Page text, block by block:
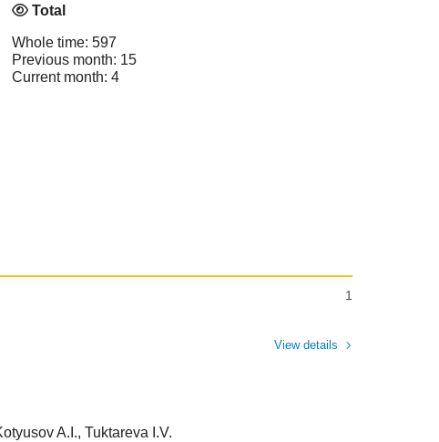
Total
Whole time: 597
Previous month: 15
Current month: 4
1
View details
A.I., Tuktareva I.V.